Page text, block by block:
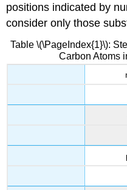
positions indicated by
consider only those
Table \(\PageIndex{1}\):
Carbon Atoms